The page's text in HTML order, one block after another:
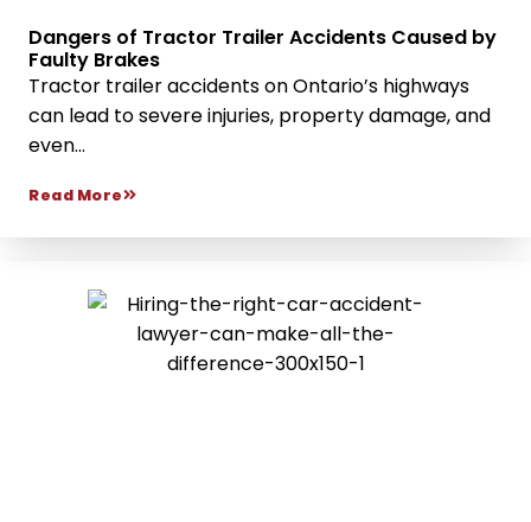
Dangers of Tractor Trailer Accidents Caused by
Faulty Brakes
Tractor trailer accidents on Ontario’s highways
can lead to severe injuries, property damage, and
even...
Read More